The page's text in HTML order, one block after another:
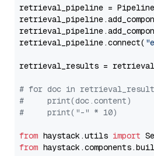
retrieval_pipeline =
retrieval_pipeline.connect(
retrieval_results =
# for doc in
#     print(doc.content)
#     print("-" * 10)
from haystack.utils import
from